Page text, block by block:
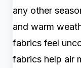
any other
and warm
fabrics feel
fabrics help air